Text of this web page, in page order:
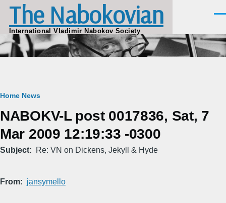
Skip to main content
The Nabokovian
International Vladimir Nabokov Society
Breadcrumb
Home News
NABOKV-L post 0017836, Sat, 7
Mar 2009 12:19:33 -0300
Subject Re: VN on Dickens, Jekyll & Hyde
From jansymello